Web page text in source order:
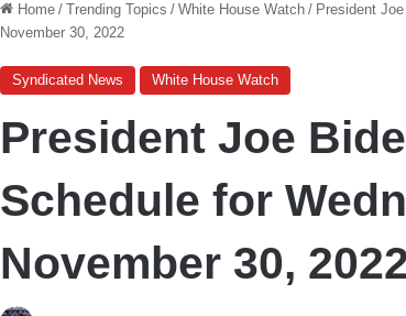
Home / Trending Topics / White House Watch / President
November 30, 2022
Syndicated News White House Watch
President Joe
Schedule for
November 30,